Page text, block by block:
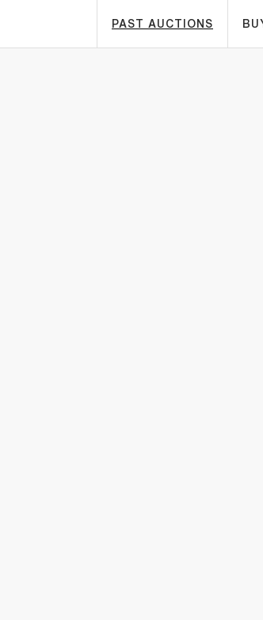
PAST AUCTIONS